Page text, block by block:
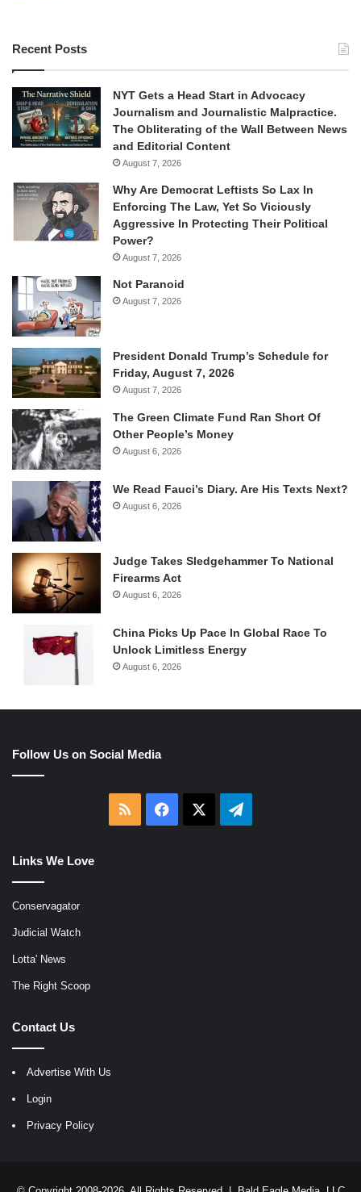
Recent Posts
NYT Gets a Head Start in Advocacy
Journalism and Journalistic Malpractice.
The Obliterating of the Wall Between News
and Editorial Content
August 7, 2026
Why Are Democrat Leftists So Lax In
Enforcing The Law, Yet So Viciously
Aggressive In Protecting Their Political
Power?
August 7, 2026
Not Paranoid
August 7, 2026
President Donald Trump’s Schedule for
Friday, August 7, 2026
August 7, 2026
The Green Climate Fund Ran Short Of
Other People’s Money
August 6, 2026
We Read Fauci’s Diary. Are His Texts Next?
August 6, 2026
Judge Takes Sledgehammer To National
Firearms Act
August 6, 2026
China Picks Up Pace In Global Race To
Unlock Limitless Energy
August 6, 2026
Follow Us on Social Media
RSS Facebook Telegram
Links We Love
Conservagator
Judicial Watch
Lotta' News
The Right Scoop
Contact Us
Advertise With Us
Login
Privacy Policy